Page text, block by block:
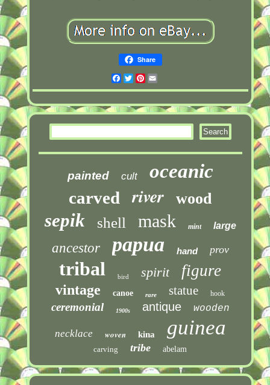
Share
Facebook
TwitterPinterest
painted cult oceanic
carved river wood
sepik shell mask mint large
ancestor papua hand prov
tribal bird spirit figure
vintage canoe rare statue hook
ceremonial 1900s antique wooden
necklace woven kina guinea
carving tribe abelam